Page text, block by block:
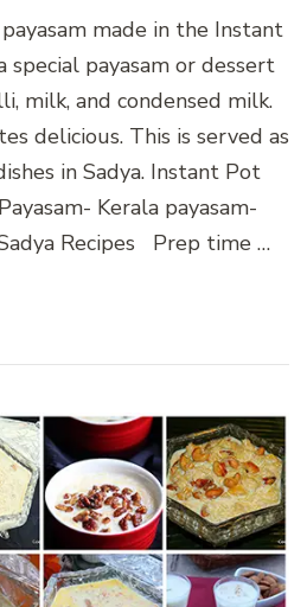
made in the Instant
special payasam or dessert
milk, and condensed milk.
delicious. This is served as
in Sadya. Instant Pot
Kerala payasam-
Recipes Prep time …